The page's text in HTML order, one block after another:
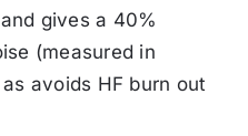
gives a 40%
(measured in
avoids HF burn out